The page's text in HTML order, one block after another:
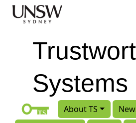
Skip to main content
Systems
About TS